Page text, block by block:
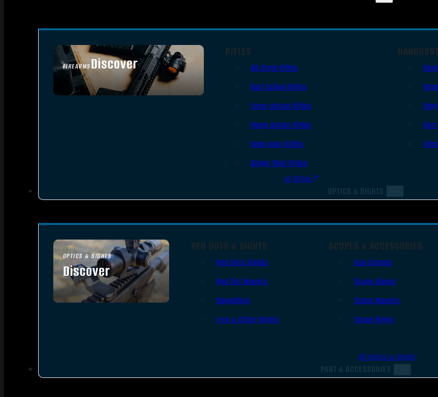
FIREARMSDiscover
SEE ALL FIREARMS
RIFLES
AR Style Rifles
Bolt Action Rifles
Lever Action Rifles
Pump Action Rifles
Semi Auto Rifles
Single Shot Rifles
All Rifles
OPTICS & SIGHTS
OPTICS & SIGHTS
Discover
SEE ALL OPTICS & SIGHTS
RED DOTS & SIGHTS
Red Dots Sights
Red Dot Mounts
Magnifiers
Iron & Other Sights
SCOPES & ACCESSORIES
Gun Scopes
Scope Bases
Scope Mounts
Scope Rings
All Optics & Sights
PART & ACCESSORIES